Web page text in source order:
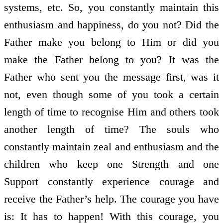
systems, etc. So, you constantly maintain this
enthusiasm and happiness, do you not? Did the
Father make you belong to Him or did you
make the Father belong to you? It was the
Father who sent you the message first, was it
not, even though some of you took a certain
length of time to recognise Him and others took
another length of time? The souls who
constantly maintain zeal and enthusiasm and the
children who keep one Strength and one
Support constantly experience courage and
receive the Father’s help. The courage you have
is: It has to happen! With this courage, you